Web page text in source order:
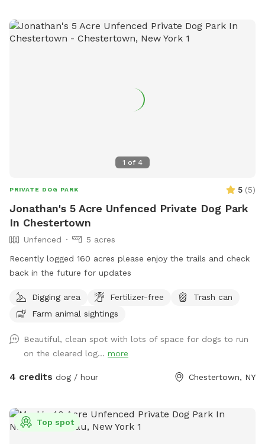
1 of 4
PRIVATE DOG PARK 5 (5)
Jonathan's 5 Acre Unfenced Private Dog Park
In Chestertown
Unfenced
5 acres
Recently logged 160 acres please enjoy the trails and check
back in the future for updates
Digging area Fertilizer-free
Trash can
Farm animal sightings
Beautiful, clean spot with lots of space for dogs to run
on the cleared log... more
4 credits dog / hour Chestertown, NY
Top spot